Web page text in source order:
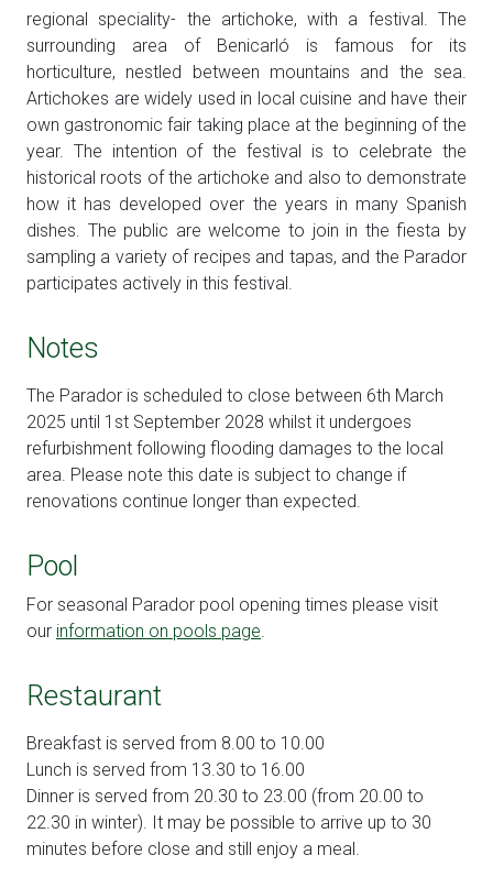
regional speciality- the artichoke, with a festival. The
surrounding area of Benicarló is famous for its
horticulture, nestled between mountains and the sea.
Artichokes are widely used in local cuisine and have their
own gastronomic fair taking place at the beginning of the
year. The intention of the festival is to celebrate the
historical roots of the artichoke and also to demonstrate
how it has developed over the years in many Spanish
dishes. The public are welcome to join in the fiesta by
sampling a variety of recipes and tapas, and the Parador
participates actively in this festival.
Notes
The Parador is scheduled to close between 6th March
2025 until 1st September 2028 whilst it undergoes
refurbishment following flooding damages to the local
area. Please note this date is subject to change if
renovations continue longer than expected.
Pool
For seasonal Parador pool opening times please visit
our information on pools page.
Restaurant
Breakfast is served from 8.00 to 10.00
Lunch is served from 13.30 to 16.00
Dinner is served from 20.30 to 23.00 (from 20.00 to
22.30 in winter). It may be possible to arrive up to 30
minutes before close and still enjoy a meal.